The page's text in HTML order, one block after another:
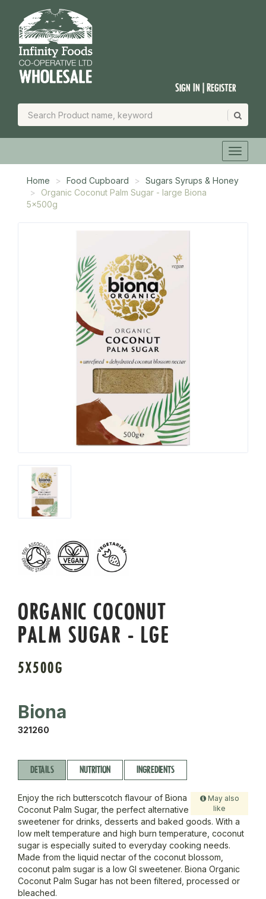
Sign In | Register
Home Food Cupboard
Sugars Syrups & Honey
Organic Coconut Palm Sugar - large Biona
5x500g
ORGANIC COCONUT
PALM SUGAR - LGE
5X500G
Biona
321260
DETAILS NUTRITION INGREDIENTS
May also
like
Enjoy the rich butterscotch flavour of Biona
Coconut Palm Sugar, the perfect alternative
sweetener for drinks, desserts and baked goods. With a
low melt temperature and high burn temperature, coconut
sugar is especially suited to everyday cooking needs.
Made from the liquid nectar of the coconut blossom,
coconut palm sugar is a low GI sweetener. Biona Organic
Coconut Palm Sugar has not been filtered, processed or
bleached.